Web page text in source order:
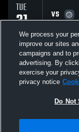
TUE
31
MAR
VS
Not Sell My Personal
We process your
improve our sites
campaigns and to
advertising. By
exercise your
privacy notice
Do